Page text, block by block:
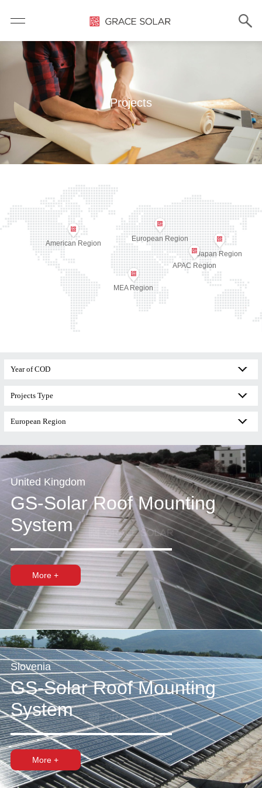
Projects
American Region
European Region
Japan Region
APAC Region
MEA Region
United Kingdom
GS-Solar Roof Mounting
System
More +
Slovenia
GS-Solar Roof Mounting
System
More +